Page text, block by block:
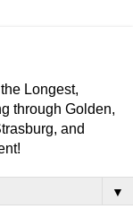
Longest,
through Golden,
and
▼